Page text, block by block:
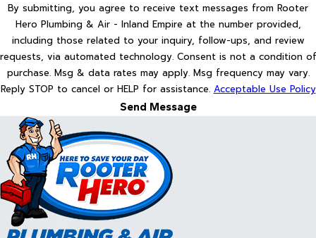
By submitting, you agree to receive text messages from Rooter
Hero Plumbing & Air - Inland Empire at the number provided,
including those related to your inquiry, follow-ups, and review
requests, via automated technology. Consent is not a condition of
purchase. Msg & data rates may apply. Msg frequency may vary.
Reply STOP to cancel or HELP for assistance. Acceptable Use Policy
Send Message